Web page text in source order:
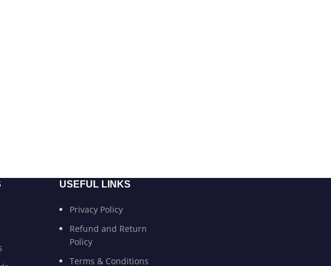
USEFUL LINKS
Privacy Policy
Refund and Return
Policy
Terms & Conditions